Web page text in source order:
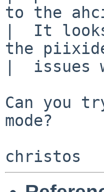
to the
|  It
the
|  issues
Can you
mode?